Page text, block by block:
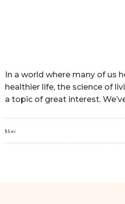
In a world where many of us
healthier life, the science of
a topic of great interest.
More